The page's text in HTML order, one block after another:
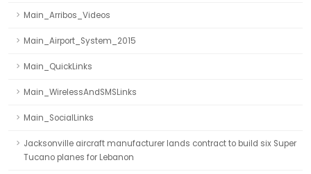
Main_Arribos_Videos
Main_Airport_System_2015
Main_QuickLinks
Main_WirelessAndSMSLinks
Main_SocialLinks
Jacksonville aircraft manufacturer lands contract to build six Super
Tucano planes for Lebanon